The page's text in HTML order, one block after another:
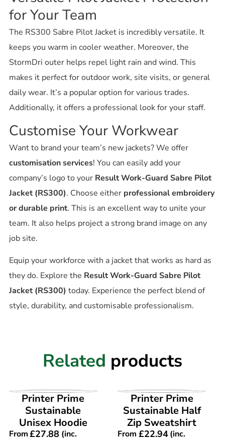
for Your Team
The RS300 Sabre Pilot Jacket is incredibly versatile. It
keeps you warm in cooler weather. Moreover, the
StormDri outer helps repel light rain and wind. This
makes it perfect for outdoor work, site visits, or general
daily wear. It’s a popular option for various trades.
Additionally, it offers a professional look for your staff.
Customise Your Workwear
Want to brand your team’s new jackets? We offer
customisation services! You can easily add your
company’s logo to your Result Work-Guard Sabre Pilot
Jacket (RS300). Choose either professional embroidery
or durable print. This is an excellent way to unite your
team. It also helps project a strong brand image on any
job site.
Equip your workforce with a jacket that works as hard as
they do. Explore the Result Work-Guard Sabre Pilot
Jacket (RS300) today. Experience the perfect blend of
style, durability, and customisable professionalism.
Related products
VIEW PRODUCT
Printer Prime
Sustainable
Unisex Hoodie
From£27.88 (inc.
VIEW PRODUCT
Printer Prime
Sustainable Half
Zip Sweatshirt
From £22.94(inc.